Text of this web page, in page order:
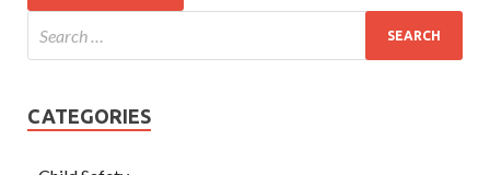
CATEGORIES